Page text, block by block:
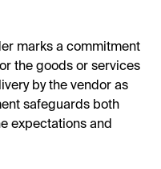
marks a commitment
the goods or services
by the vendor as
safeguards both
expectations and